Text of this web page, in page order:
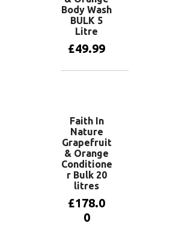
Body Wash
BULK 5
Litre
£49.99
Faith In
Nature
Grapefruit
& Orange
Conditione
r Bulk 20
litres
£178.0
0